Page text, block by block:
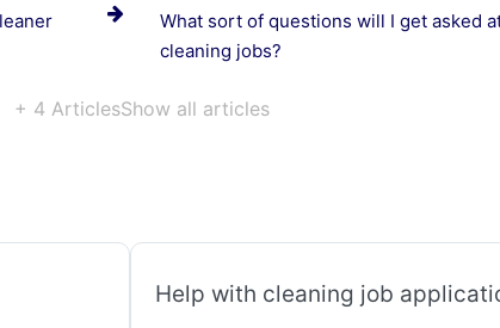
What sort of questions will I get asked
cleaning jobs?
+ 4 ArticlesShow all articles
Help with cleaning job